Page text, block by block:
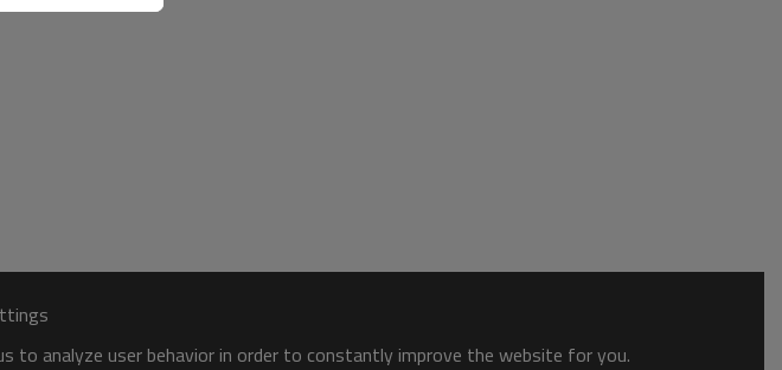
to analyze user behavior in order to constantly improve the website for you.